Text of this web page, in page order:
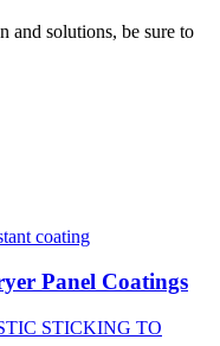
and solutions, be sure to
Panel Coatings
STICKING TO